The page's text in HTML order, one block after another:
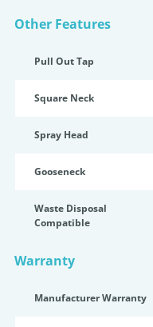
Other Features
Pull Out Tap
Square Neck
Spray Head
Gooseneck
Waste Disposal
Compatible
Warranty
Manufacturer Warranty